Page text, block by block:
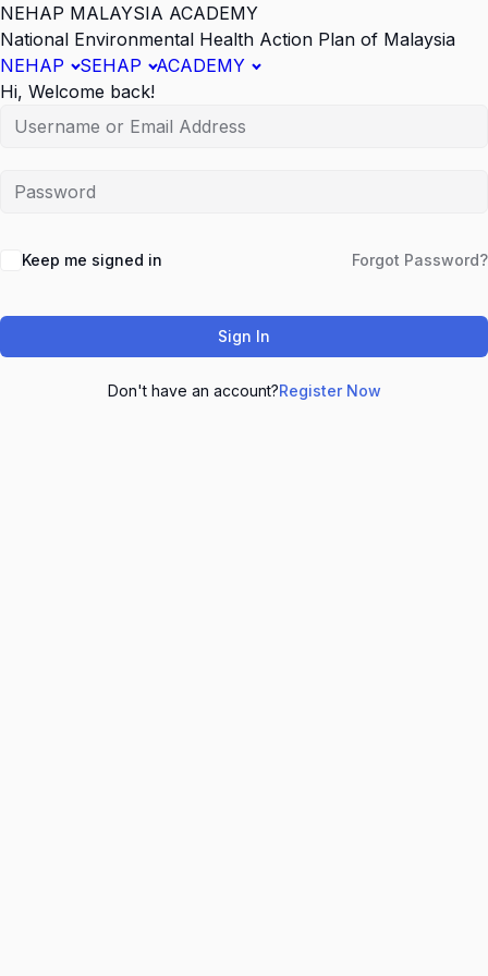
NEHAP MALAYSIA ACADEMY
National Environmental Health Action Plan of Malaysia
NEHAP
SEHAP
ACADEMY
Hi, Welcome back!
Keep me signed in Forgot Password?
Sign In
Don't have an account?Register Now